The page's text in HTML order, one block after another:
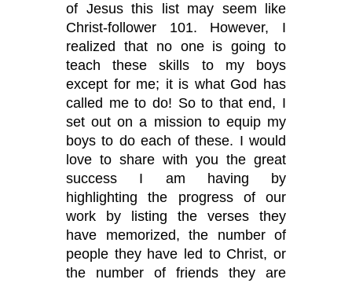
of Jesus this list may seem like
Christ-follower 101. However, I
realized that no one is going to
teach these skills to my boys
except for me; it is what God has
called me to do! So to that end, I
set out on a mission to equip my
boys to do each of these. I would
love to share with you the great
success I am having by
highlighting the progress of our
work by listing the verses they
have memorized, the number of
people they have led to Christ, or
the number of friends they are